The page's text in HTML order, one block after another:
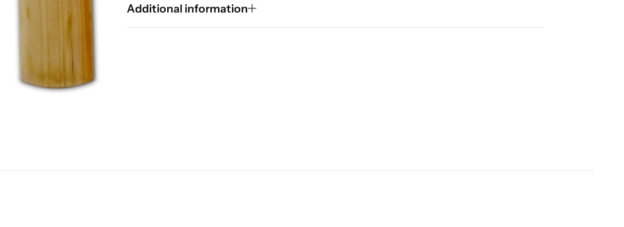
Additional information